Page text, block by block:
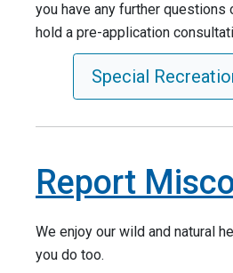
you have any further
hold a pre-application
Special
Report
We enjoy our wild and natural
you do too.